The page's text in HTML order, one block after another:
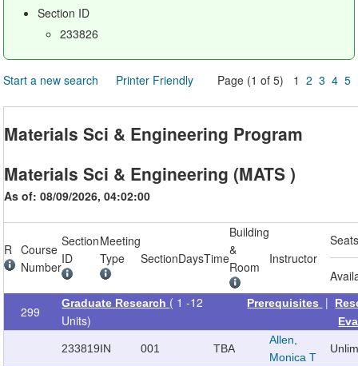
Section ID
233826
Start a new search Printer Friendly Page (1 of 5) 12 3 4 5
Materials Sci & Engineering Program
Materials Sci & Engineering (MATS )
As of: 08/09/2026, 04:02:00
R
Course
Number
Section
ID
Meeting
Type
SectionDaysTime
Building
&
Room
Instructor
299
Graduate Research ( 1 -12
Units)
Prerequisites |
233819IN 001 TBA
Allen,
Monica T